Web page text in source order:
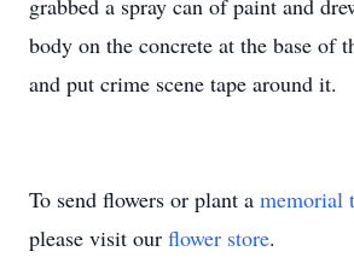
grabbed a spray can of paint and
body on the concrete at the base of
and put crime scene tape around it.
To send flowers or plant a memorial
please visit our flower store.